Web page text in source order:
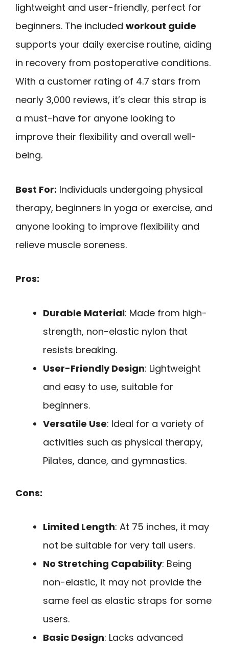
lightweight and user-friendly, perfect for
beginners. The included workout guide
supports your daily exercise routine, aiding
in recovery from postoperative conditions.
With a customer rating of 4.7 stars from
nearly 3,000 reviews, it’s clear this strap is
a must-have for anyone looking to
improve their flexibility and overall well-
being.
Best For: Individuals undergoing physical
therapy, beginners in yoga or exercise, and
anyone looking to improve flexibility and
relieve muscle soreness.
Pros:
Durable Material: Made from high-
strength, non-elastic nylon that
resists breaking.
User-Friendly Design: Lightweight
and easy to use, suitable for
beginners.
Versatile Use: Ideal for a variety of
activities such as physical therapy,
Pilates, dance, and gymnastics.
Cons:
Limited Length: At 75 inches, it may
not be suitable for very tall users.
No Stretching Capability: Being
non-elastic, it may not provide the
same feel as elastic straps for some
users.
Basic Design: Lacks advanced